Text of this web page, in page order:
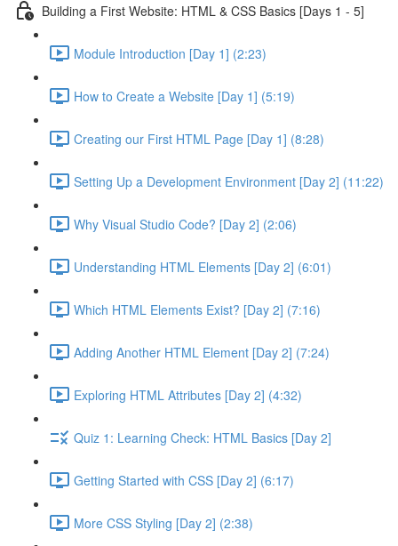
Building a First Website: HTML & CSS Basics [Days 1 - 5]
Module Introduction [Day 1] (2:23)
How to Create a Website [Day 1] (5:19)
Creating our First HTML Page [Day 1] (8:28)
Setting Up a Development Environment [Day 2] (11:22)
Why Visual Studio Code? [Day 2] (2:06)
Understanding HTML Elements [Day 2] (6:01)
Which HTML Elements Exist? [Day 2] (7:16)
Adding Another HTML Element [Day 2] (7:24)
Exploring HTML Attributes [Day 2] (4:32)
Quiz 1: Learning Check: HTML Basics [Day 2]
Getting Started with CSS [Day 2] (6:17)
More CSS Styling [Day 2] (2:38)